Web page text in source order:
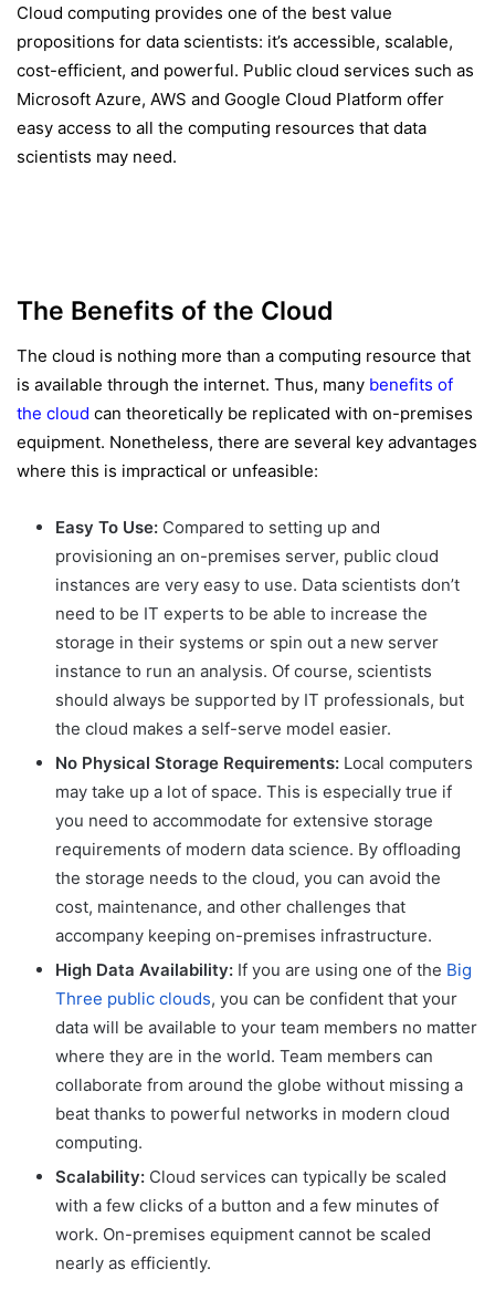
Cloud computing provides one of the best value
propositions for data scientists: it’s accessible, scalable,
cost-efficient, and powerful. Public cloud services such as
Microsoft Azure, AWS and Google Cloud Platform offer
easy access to all the computing resources that data
scientists may need.
The Benefits of the Cloud
The cloud is nothing more than a computing resource that
is available through the internet. Thus, many benefits of
the cloud can theoretically be replicated with on-premises
equipment. Nonetheless, there are several key advantages
where this is impractical or unfeasible:
Easy To Use: Compared to setting up and
provisioning an on-premises server, public cloud
instances are very easy to use. Data scientists don’t
need to be IT experts to be able to increase the
storage in their systems or spin out a new server
instance to run an analysis. Of course, scientists
should always be supported by IT professionals, but
the cloud makes a self-serve model easier.
No Physical Storage Requirements: Local computers
may take up a lot of space. This is especially true if
you need to accommodate for extensive storage
requirements of modern data science. By offloading
the storage needs to the cloud, you can avoid the
cost, maintenance, and other challenges that
accompany keeping on-premises infrastructure.
High Data Availability: If you are using one of the Big
Three public clouds, you can be confident that your
data will be available to your team members no matter
where they are in the world. Team members can
collaborate from around the globe without missing a
beat thanks to powerful networks in modern cloud
computing.
Scalability: Cloud services can typically be scaled
with a few clicks of a button and a few minutes of
work. On-premises equipment cannot be scaled
nearly as efficiently.